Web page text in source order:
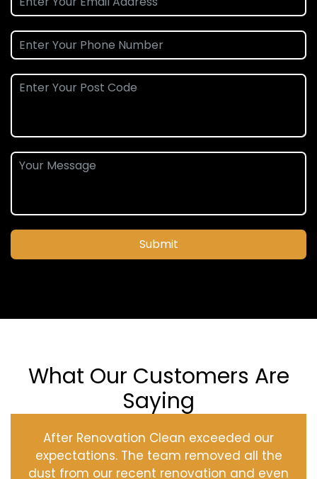
Submit
What Our Customers Are
Saying
After Renovation Clean exceeded our
expectations. The team removed all the
dust from our recent renovation and even